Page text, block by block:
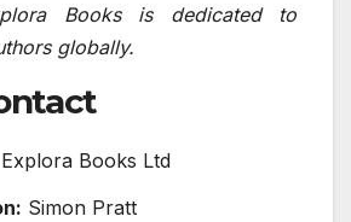
Books is dedicated to
globally.
Explora Books Ltd
Simon Pratt